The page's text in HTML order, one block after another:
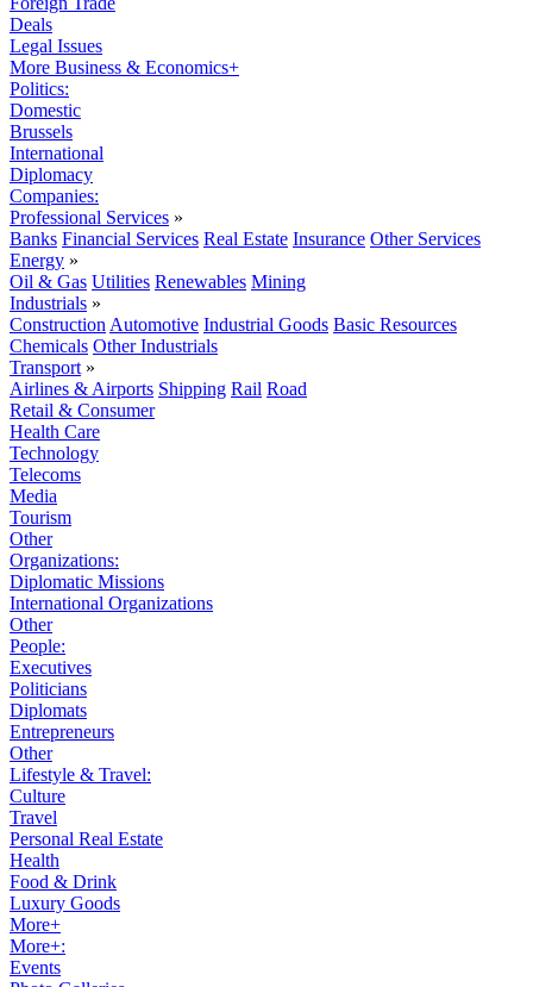
Deals
Legal Issues
More Business & Economics+
Politics:
Domestic
Brussels
International
Diplomacy
Companies:
Professional Services »
Banks Financial Services Real Estate Insurance Other Services
Energy »
Oil & Gas Utilities Renewables Mining
Industrials »
Construction Automotive Industrial Goods Basic Resources
Chemicals Other Industrials
Transport »
Airlines & Airports Shipping Rail Road
Retail & Consumer
Health Care
Technology
Telecoms
Media
Tourism
Other
Organizations:
Diplomatic Missions
International Organizations
Other
People:
Executives
Politicians
Diplomats
Entrepreneurs
Other
Lifestyle & Travel:
Culture
Travel
Personal Real Estate
Health
Food & Drink
Luxury Goods
More+
More+:
Events